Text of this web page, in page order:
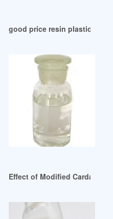
Companies
good price resin plasticizer
Segment Outlook
Effect of Modified Cardanol